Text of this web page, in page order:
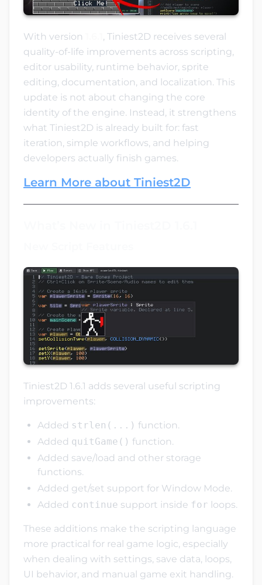
With version
, Tiniest2D receives several
quality-of-life improvements across scripting,
editor usability, runtime behavior, sprite
editing, documentation, and localization. This
update is not about changing the core
identity of the engine. Instead, it strengthens
what Tiniest2D is already built for: fast
iteration, simple workflows, and helping
developers actually finish games.
Learn More about Tiniest2D
Tiniest2D 1.6.1 adds several useful scripting
improvements:
Added strlen(...) function.
Added quitGame() function.
Added save/load and other storage
functions.
Added get/set support for Window Mode.
Added continue support inside for loops.
These additions make the scripting language
more practical for real game logic, especially
when dealing with settings, save data, loops,
UI behavior, and manual game exit handling.